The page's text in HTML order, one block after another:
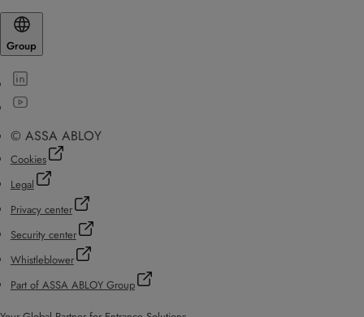
Group
© ASSA ABLOY
Cookies
Legal
Privacy center
Security center
Whistleblower
Part of ASSA ABLOY Group